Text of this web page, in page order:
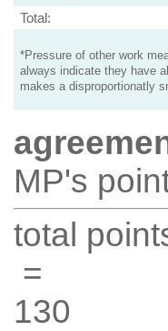
Total:
*Pressure of other work
always indicate they have
makes a disproportionatly
MP's
total
=
130